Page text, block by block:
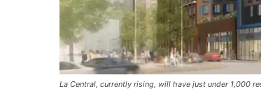
La Central, currently rising, will have just under 1,000